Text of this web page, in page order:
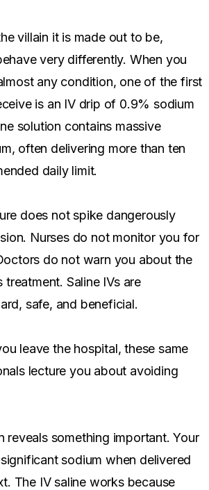
villain it is made out to be,
very differently. When you
any condition, one of the first
is an IV drip of 0.9% sodium
solution contains massive
often delivering more than ten
daily limit.
does not spike dangerously
Nurses do not monitor you for
do not warn you about the
Saline IVs are
safe, and beneficial.
leave the hospital, these same
lecture you about avoiding
reveals something important. Your
sodium when delivered
The IV saline works because